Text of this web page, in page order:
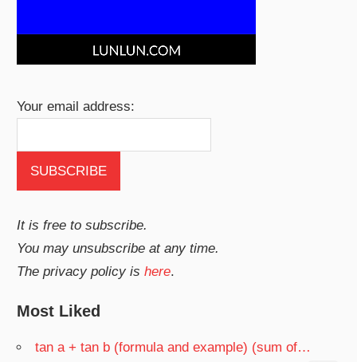
Your email address:
It is free to subscribe.
You may unsubscribe at any time.
The privacy policy ishere.
Most Liked
tan a + tan b (formula and example) (sum of…